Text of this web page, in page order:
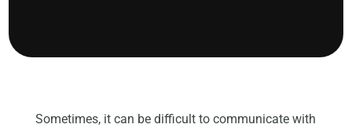
Sometimes, it can be difficult to communicate with